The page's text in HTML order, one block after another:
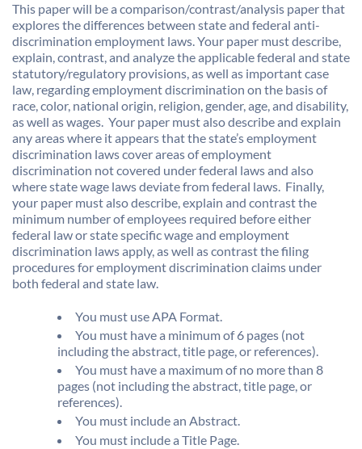
This paper will be a comparison/contrast/analysis paper that
explores the differences between state and federal anti-
discrimination employment laws. Your paper must describe,
explain, contrast, and analyze the applicable federal and state
statutory/regulatory provisions, as well as important case
law, regarding employment discrimination on the basis of
race, color, national origin, religion, gender, age, and disability,
as well as wages. Your paper must also describe and explain
any areas where it appears that the state’s employment
discrimination laws cover areas of employment
discrimination not covered under federal laws and also
where state wage laws deviate from federal laws. Finally,
your paper must also describe, explain and contrast the
minimum number of employees required before either
federal law or state specific wage and employment
discrimination laws apply, as well as contrast the filing
procedures for employment discrimination claims under
both federal and state law.
You must use APA Format.
You must have a minimum of 6 pages (not
including the abstract, title page, or references).
You must have a maximum of no more than 8
pages (not including the abstract, title page, or
references).
You must include an Abstract.
You must include a Title Page.